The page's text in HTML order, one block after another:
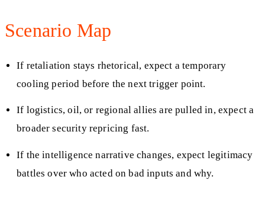
Scenario Map
If retaliation stays rhetorical, expect a temporary
cooling period before the next trigger point.
If logistics, oil, or regional allies are pulled in, expect a
broader security repricing fast.
If the intelligence narrative changes, expect legitimacy
battles over who acted on bad inputs and why.